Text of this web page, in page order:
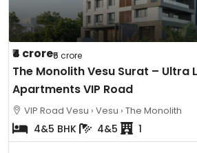
₹4 crore₹5 crore
The Monolith Vesu Surat – Ultra
Apartments VIP Road
VIP Road Vesu › Vesu › The Monolith
4&5 BHK 4&5 1